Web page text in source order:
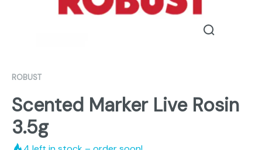
ROBUST
Scented Marker Live Rosin
3.5g